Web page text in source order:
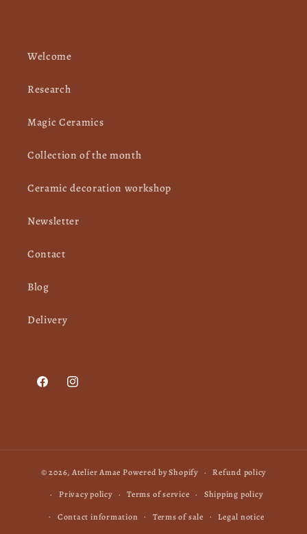
Welcome
Research
Magic Ceramics
Collection of the month
Ceramic decoration workshop
Newsletter
Contact
Blog
Delivery
FacebookInstagram
© 2026, Atelier Amae Powered by Shopify Refund policy
Privacy policy Terms of service Shipping policy
Contact information Terms of sale Legal notice